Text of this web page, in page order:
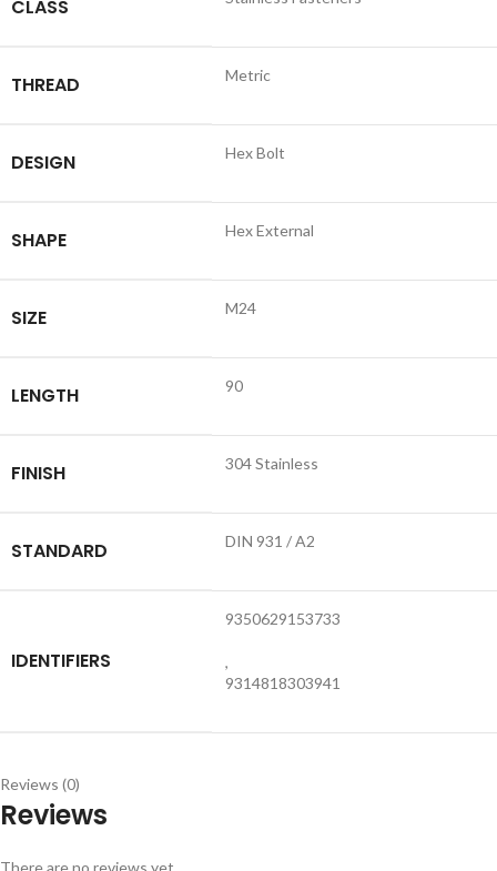
CLASS
THREAD Metric
DESIGN Hex Bolt
SHAPE Hex External
SIZE M24
LENGTH 90
FINISH 304 Stainless
STANDARD DIN 931 / A2
IDENTIFIERS
9350629153733
,
9314818303941
Reviews (0)
Reviews